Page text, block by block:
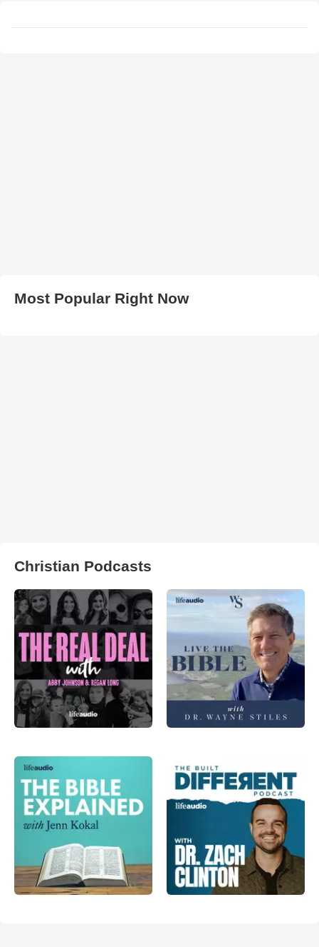
Most Popular Right Now
Christian Podcasts